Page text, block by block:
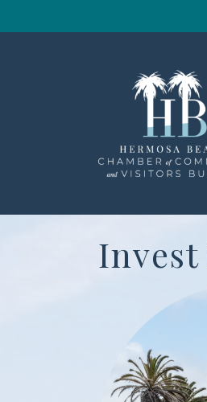
Invest